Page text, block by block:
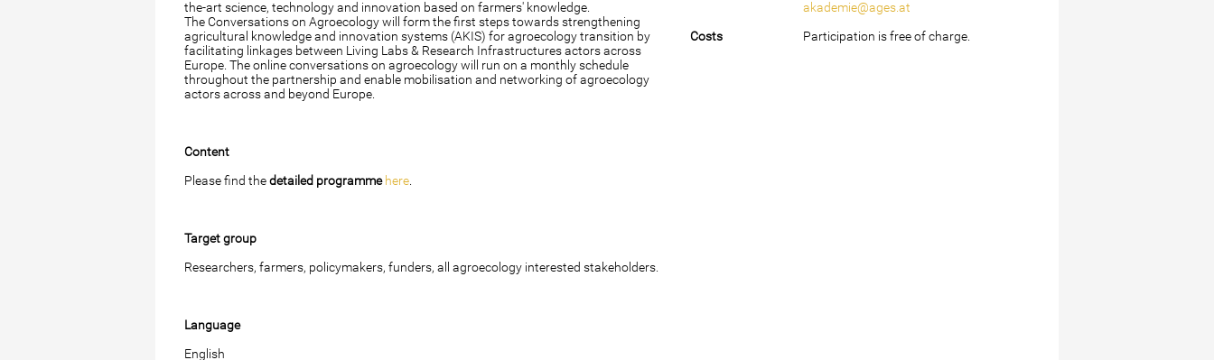
the-art science, technology and innovation based on farmers' knowledge.
The Conversations on Agroecology will form the first steps towards strengthening
agricultural knowledge and innovation systems (AKIS) for agroecology transition by
facilitating linkages between Living Labs & Research Infrastructures actors across
Europe. The online conversations on agroecology will run on a monthly schedule
throughout the partnership and enable mobilisation and networking of agroecology
actors across and beyond Europe.
Content
Please find thedetailed programme here.
Target group
Researchers, farmers, policymakers, funders, all agroecology interested stakeholders.
Language
English
akademie@ages.at
Costs
Participation is free of charge.